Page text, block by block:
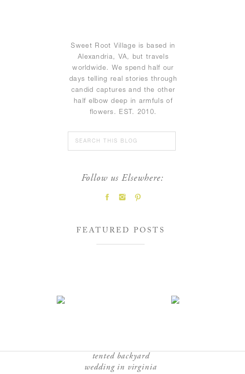
Sweet Root Village is based in
Alexandria, VA, but travels
worldwide. We spend half our
days telling real stories through
candid captures and the other
half elbow deep in armfuls of
flowers. EST. 2010.
FEATURED POSTS
Follow us Elsewhere:
Search
for:
tented backyard
wedding in virginia